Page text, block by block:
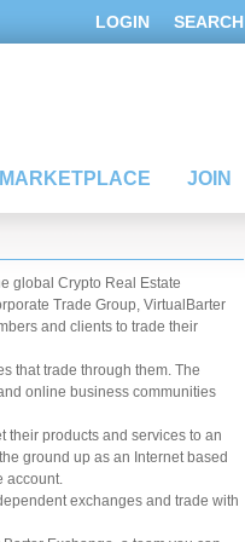
SEARCH
LOGIN
MARKETPLACE JOIN
global Crypto Real Estate
Trade Group, VirtualBarter
and clients to trade their
that trade through them. The
online business communities
their products and services to an
ground up as an Internet based
account.
exchanges and trade with